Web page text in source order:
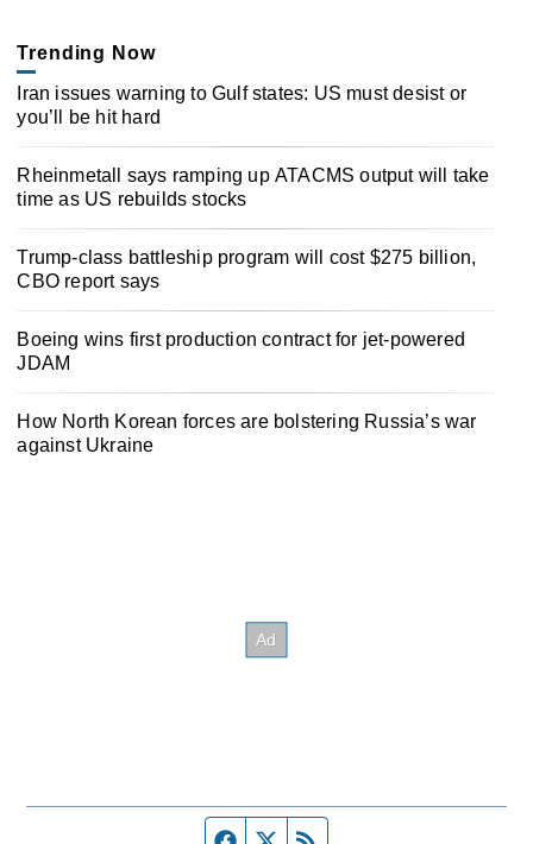
Trending Now
Iran issues warning to Gulf states: US must desist or
you’ll be hit hard
Rheinmetall says ramping up ATACMS output will take
time as US rebuilds stocks
Trump-class battleship program will cost $275 billion,
CBO report says
Boeing wins first production contract for jet-powered
JDAM
How North Korean forces are bolstering Russia’s war
against Ukraine
Facebook page
Twitter feed